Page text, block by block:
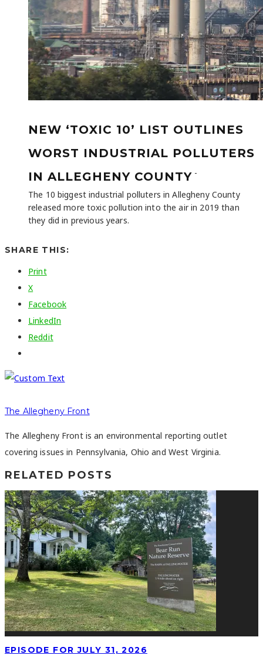
NEW ‘TOXIC 10’ LIST OUTLINES
WORST INDUSTRIAL POLLUTERS
IN ALLEGHENY COUNTY -
The 10 biggest industrial polluters in Allegheny County
released more toxic pollution into the air in 2019 than
they did in previous years.
SHARE THIS:
Print
X
Facebook
LinkedIn
Reddit
The Allegheny Front
The Allegheny Front is an environmental reporting outlet
covering issues in Pennsylvania, Ohio and West Virginia.
RELATED POSTS
EPISODE FOR JULY 31, 2026